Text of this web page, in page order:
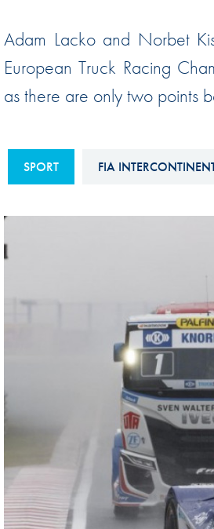
FIA Ethics And Compliance
Hotline
FIA ANTI-HARASSMENT
DISCRIMINATION POLICY
FIA Environmental Policy
E-LIBRARY
Adam Lacko and Norbet
European Truck Racing
as there are only two points
SPORT FIA